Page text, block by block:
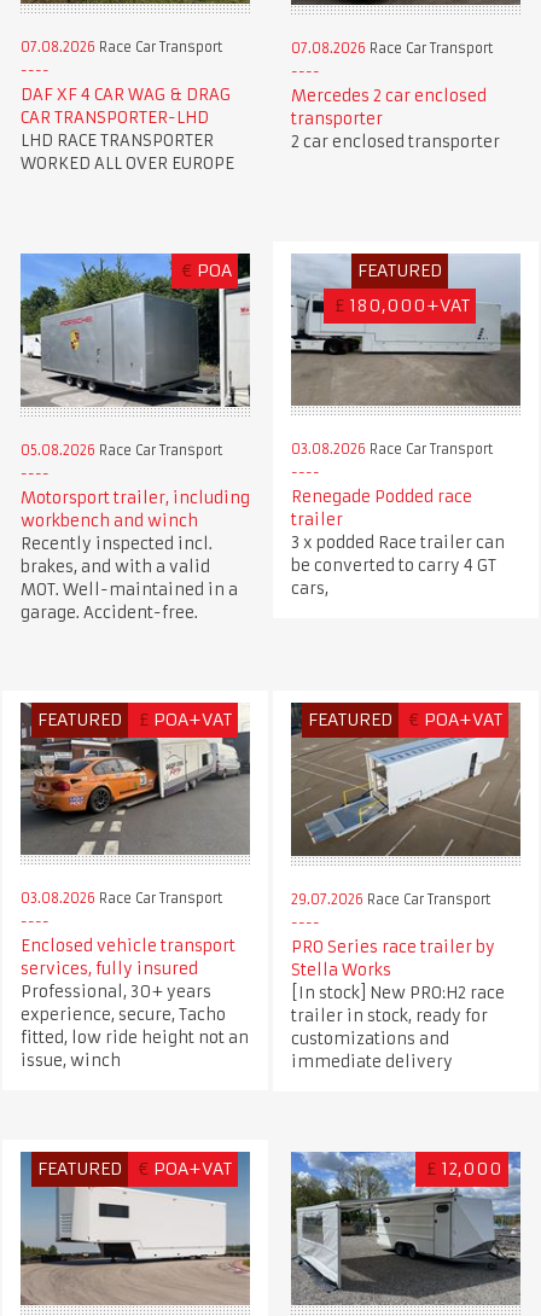
07.08.2026 Race Car Transport
DAF XF 4 CAR WAG & DRAG
CAR TRANSPORTER-LHD
LHD RACE TRANSPORTER
WORKED ALL OVER EUROPE
07.08.2026 Race Car Transport
Mercedes 2 car enclosed
transporter
2 car enclosed transporter
€ POA
05.08.2026 Race Car Transport
Motorsport trailer, including
workbench and winch
Recently inspected incl.
brakes, and with a valid
MOT. Well-maintained in a
garage. Accident-free.
FEATURED
£ 180,000+VAT
03.08.2026 Race Car Transport
Renegade Podded race
trailer
3 x podded Race trailer can
be converted to carry 4 GT
cars,
FEATURED £ POA+VAT
03.08.2026 Race Car Transport
Enclosed vehicle transport
services, fully insured
Professional, 30+ years
experience, secure, Tacho
fitted, low ride height not an
issue, winch
FEATURED € POA+VAT
29.07.2026 Race Car Transport
PRO Series race trailer by
Stella Works
[In stock] New PRO:H2 race
trailer in stock, ready for
customizations and
immediate delivery
FEATURED € POA+VAT £ 12,000